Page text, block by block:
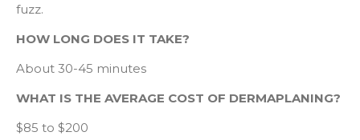
fuzz.
HOW LONG DOES IT TAKE?
About 30-45 minutes
WHAT IS THE AVERAGE COST OF DERMAPLANING?
$85 to $200